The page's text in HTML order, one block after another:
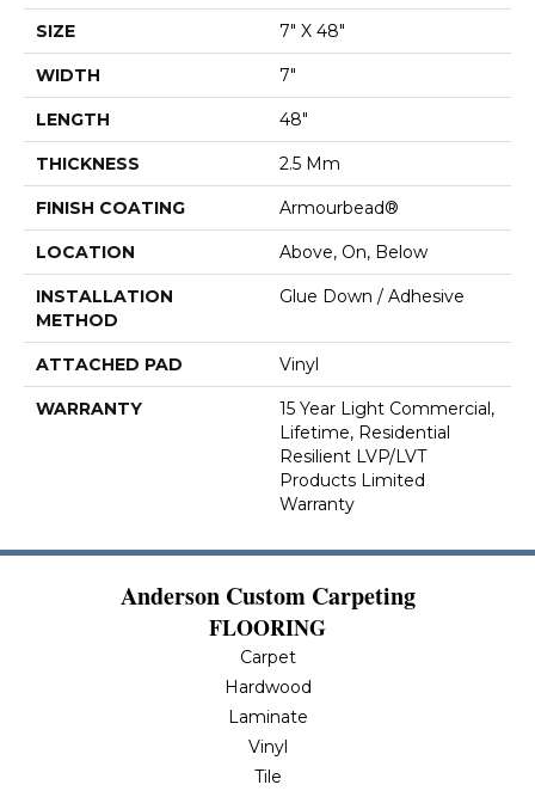
SIZE 7" X 48"
WIDTH 7"
LENGTH 48"
THICKNESS 2.5 Mm
FINISH COATING Armourbead®
LOCATION Above, On, Below
INSTALLATION
METHOD
Glue Down / Adhesive
ATTACHED PAD Vinyl
WARRANTY
15 Year Light Commercial,
Lifetime, Residential
Resilient LVP/LVT
Products Limited
Warranty
Anderson Custom Carpeting
FLOORING
Carpet
Hardwood
Laminate
Vinyl
Tile